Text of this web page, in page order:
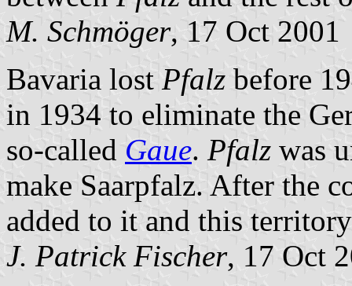
M. Schmöger, 17 Oct 2001
Bavaria lost Pfalz before
in 1934 to eliminate the
so-called Gaue. Pfalz was
make Saarpfalz. After the
added to it and this
J. Patrick Fischer, 17 Oct